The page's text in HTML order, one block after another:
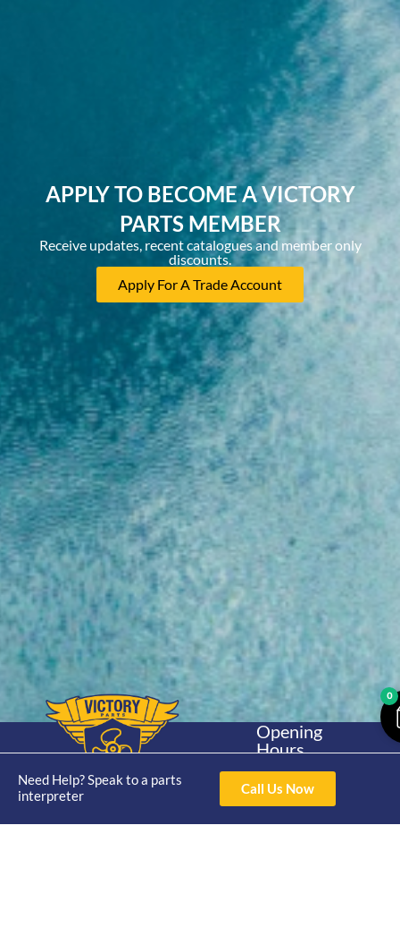
APPLY TO BECOME A VICTORY
PARTS MEMBER
Receive updates, recent catalogues and member only
discounts.
Apply For A Trade Account
Need Help? Speak to a parts
interpreter
Call Us Now
Home
Shop
About
Trade
Yamaha
30hp 2
Stroke
Opening
Hours
Mon - Thur 8am-
4pm Fri 8am -
3pm
Contact Us
0